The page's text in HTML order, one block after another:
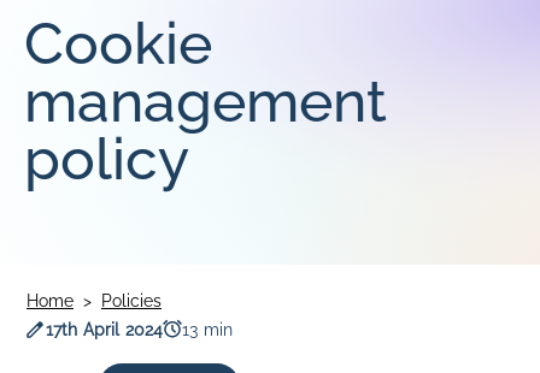
SOUTHLINK & LINKSA
Keoride SA
Path Transit
Cookie
management
policy
Home
Policies
Publication date
17th April 2024
Read time 13 min